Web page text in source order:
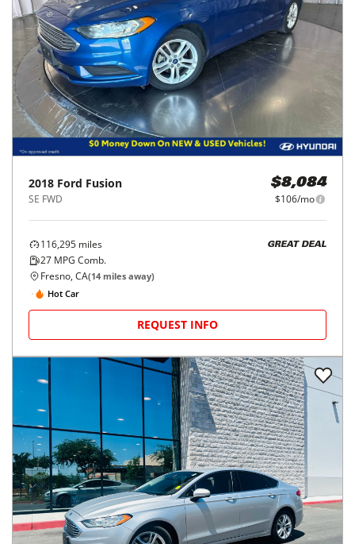
2018 Ford Fusion
SE FWD
$8,084
$106/mo
116,295 miles
27 MPG Comb.
GREAT DEAL
Fresno, CA(14 miles away)
Hot Car
REQUEST INFO